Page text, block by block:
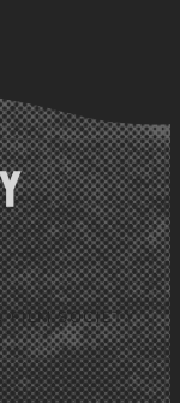
FILM SOCIETY